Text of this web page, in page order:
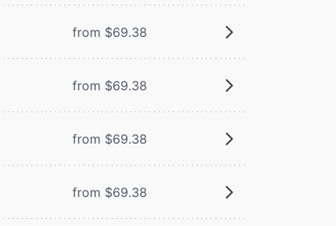
from $69.38
from $69.38
from $69.38
from $69.38